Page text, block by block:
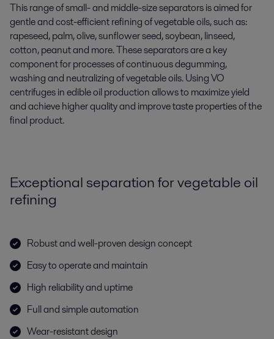
This range of small- and middle-size separators is aimed for
gentle and cost-efficient refining of vegetable oils, such as:
rapeseed, palm, olive, sunflower seed, soybean, linseed,
cotton, peanut and more. These separators are a key
component for processes of continuous degumming,
washing and neutralizing of vegetable oils. Using VO
centrifuges in edible oil production allows to maximize yield
and achieve higher quality and improve taste properties of the
final product.
Exceptional separation for vegetable oil
refining
Robust and well-proven design concept
Easy to operate and maintain
High reliability and uptime
Full and simple automation
Wear-resistant design